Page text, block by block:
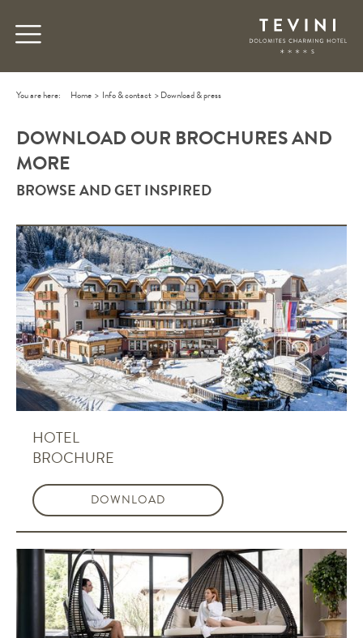
You are here: Home > Info & contact >Download & press
DOWNLOAD OUR BROCHURES AND
MORE
BROWSE AND GET INSPIRED
HOTEL
BROCHURE
DOWNLOAD